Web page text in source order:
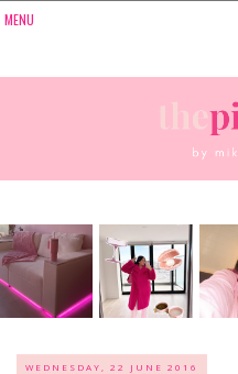
WEDNESDAY, 22 JUNE 2016